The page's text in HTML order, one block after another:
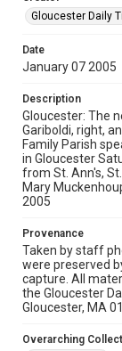
Gloucester Daily
Date
January 07 2005
Description
Gloucester: The
Gariboldi, right,
Family Parish
in Gloucester
from St. Ann's,
Mary
2005
Provenance
Taken by staff
were preserved
capture. All
the Gloucester
Gloucester, MA
Overarching